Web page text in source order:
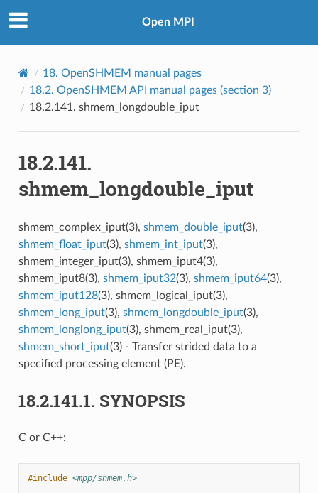
Open MPI
18. OpenSHMEM manual pages
18.2. OpenSHMEM API manual pages (section 3)
18.2.141. shmem_longdouble_iput
18.2.141.
shmem_longdouble_iput
shmem_complex_iput(3), shmem_double_iput(3),
shmem_float_iput(3), shmem_int_iput(3),
shmem_integer_iput(3), shmem_iput4(3),
shmem_iput8(3), shmem_iput32(3), shmem_iput64(3),
shmem_iput128(3), shmem_logical_iput(3),
shmem_long_iput(3), shmem_longdouble_iput(3),
shmem_longlong_iput(3), shmem_real_iput(3),
shmem_short_iput(3) - Transfer strided data to a
specified processing element (PE).
18.2.141.1. SYNOPSIS
C or C++:
#include <mpp/shmem.h>